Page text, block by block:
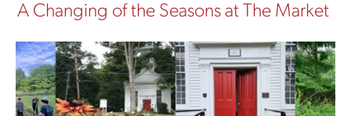
A Changing of the Seasons at The Market